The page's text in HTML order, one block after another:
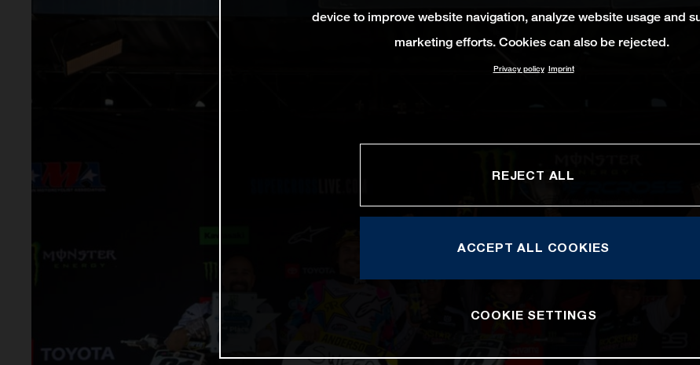
device to improve website navigation, analyze website usage and
marketing efforts. Cookies can also be rejected.
Privacy policy Imprint
REJECT ALL
ACCEPT ALL COOKIES
COOKIE SETTINGS